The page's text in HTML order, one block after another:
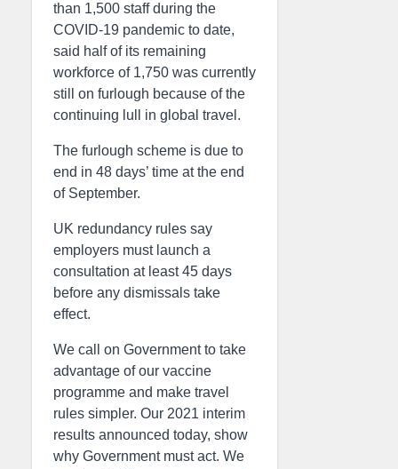
than 1,500 staff during the
COVID-19 pandemic to date,
said half of its remaining
workforce of 1,750 was currently
still on furlough because of the
continuing lull in global travel.
The furlough scheme is due to
end in 48 days’ time at the end
of September.
UK redundancy rules say
employers must launch a
consultation at least 45 days
before any dismissals take
effect.
We call on Government to take
advantage of our vaccine
programme and make travel
rules simpler. Our 2021 interim
results announced today, show
why Government must act. We